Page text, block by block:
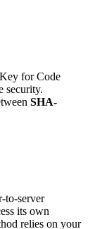
for Code
security.
SHA-
to-server
its own
relies on your